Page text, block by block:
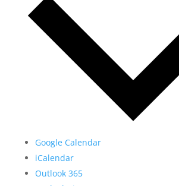
Google Calendar
iCalendar
Outlook 365